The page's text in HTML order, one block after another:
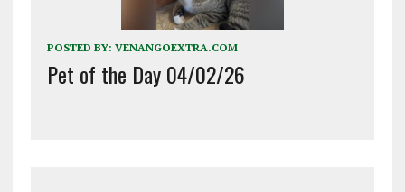
POSTED BY: VENANGOEXTRA.COM
Pet of the Day 04/02/26